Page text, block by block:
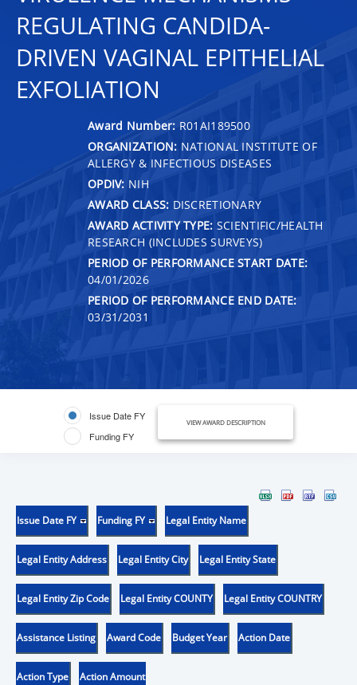
REGULATING CANDIDA-
DRIVEN VAGINAL EPITHELIAL
EXFOLIATION
Award Number: R01AI189500
ORGANIZATION: NATIONAL INSTITUTE OF
ALLERGY & INFECTIOUS DISEASES
OPDIV: NIH
AWARD CLASS: DISCRETIONARY
AWARD ACTIVITY TYPE: SCIENTIFIC/HEALTH
RESEARCH (INCLUDES SURVEYS)
PERIOD OF PERFORMANCE START DATE:
04/01/2026
PERIOD OF PERFORMANCE END DATE:
03/31/2031
Issue Date FY
Funding FY
VIEW AWARD DESCRIPTION
Issue Date FY Funding FY Legal Entity Name
Legal Entity Address Legal Entity City Legal Entity State
Legal Entity Zip Code Legal Entity COUNTY Legal Entity COUNTRY
Assistance Listing Award Code Budget Year Action Date
Action Type Action Amount